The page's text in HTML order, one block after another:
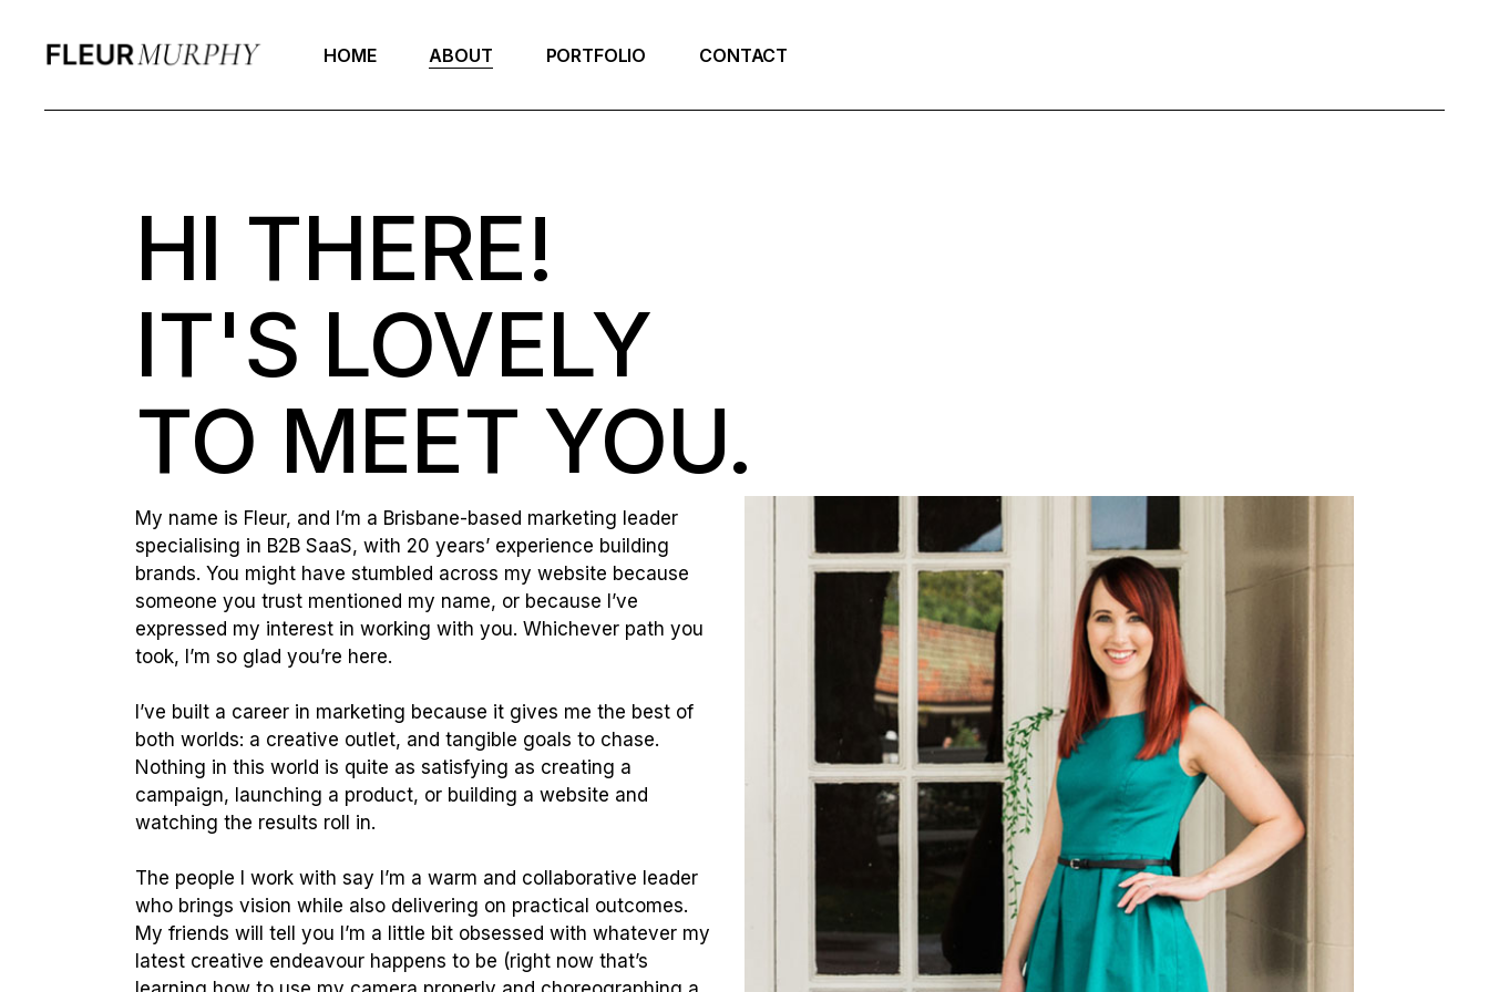
HOME ABOUT PORTFOLIO CONTACT
HI THERE!
IT'S LOVELY
TO MEET YOU.
My name is Fleur, and I’m a Brisbane-based marketing leader
specialising in B2B SaaS, with 20 years’ experience building
brands. You might have stumbled across my website because
someone you trust mentioned my name, or because I’ve
expressed my interest in working with you. Whichever path you
took, I’m so glad you’re here.
I’ve built a career in marketing because it gives me the best of
both worlds: a creative outlet, and tangible goals to chase.
Nothing in this world is quite as satisfying as creating a
campaign, launching a product, or building a website and
watching the results roll in.
The people I work with say I’m a warm and collaborative leader
who brings vision while also delivering on practical outcomes.
My friends will tell you I’m a little bit obsessed with whatever my
latest creative endeavour happens to be (right now that’s